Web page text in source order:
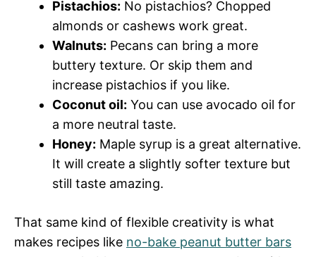
Pistachios: No pistachios? Chopped
almonds or cashews work great.
Walnuts: Pecans can bring a more
buttery texture. Or skip them and
increase pistachios if you like.
Coconut oil: You can use avocado oil for
a more neutral taste.
Honey: Maple syrup is a great alternative.
It will create a slightly softer texture but
still taste amazing.
That same kind of flexible creativity is what
makes recipes like no-bake peanut butter bars